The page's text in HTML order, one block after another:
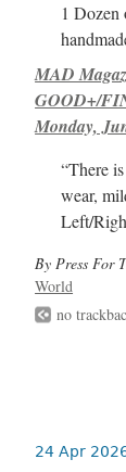
1 Dozen
MAD
GOOD+/
Monday,
“There
wear,
Left/
By Press For
World
no
24 Apr